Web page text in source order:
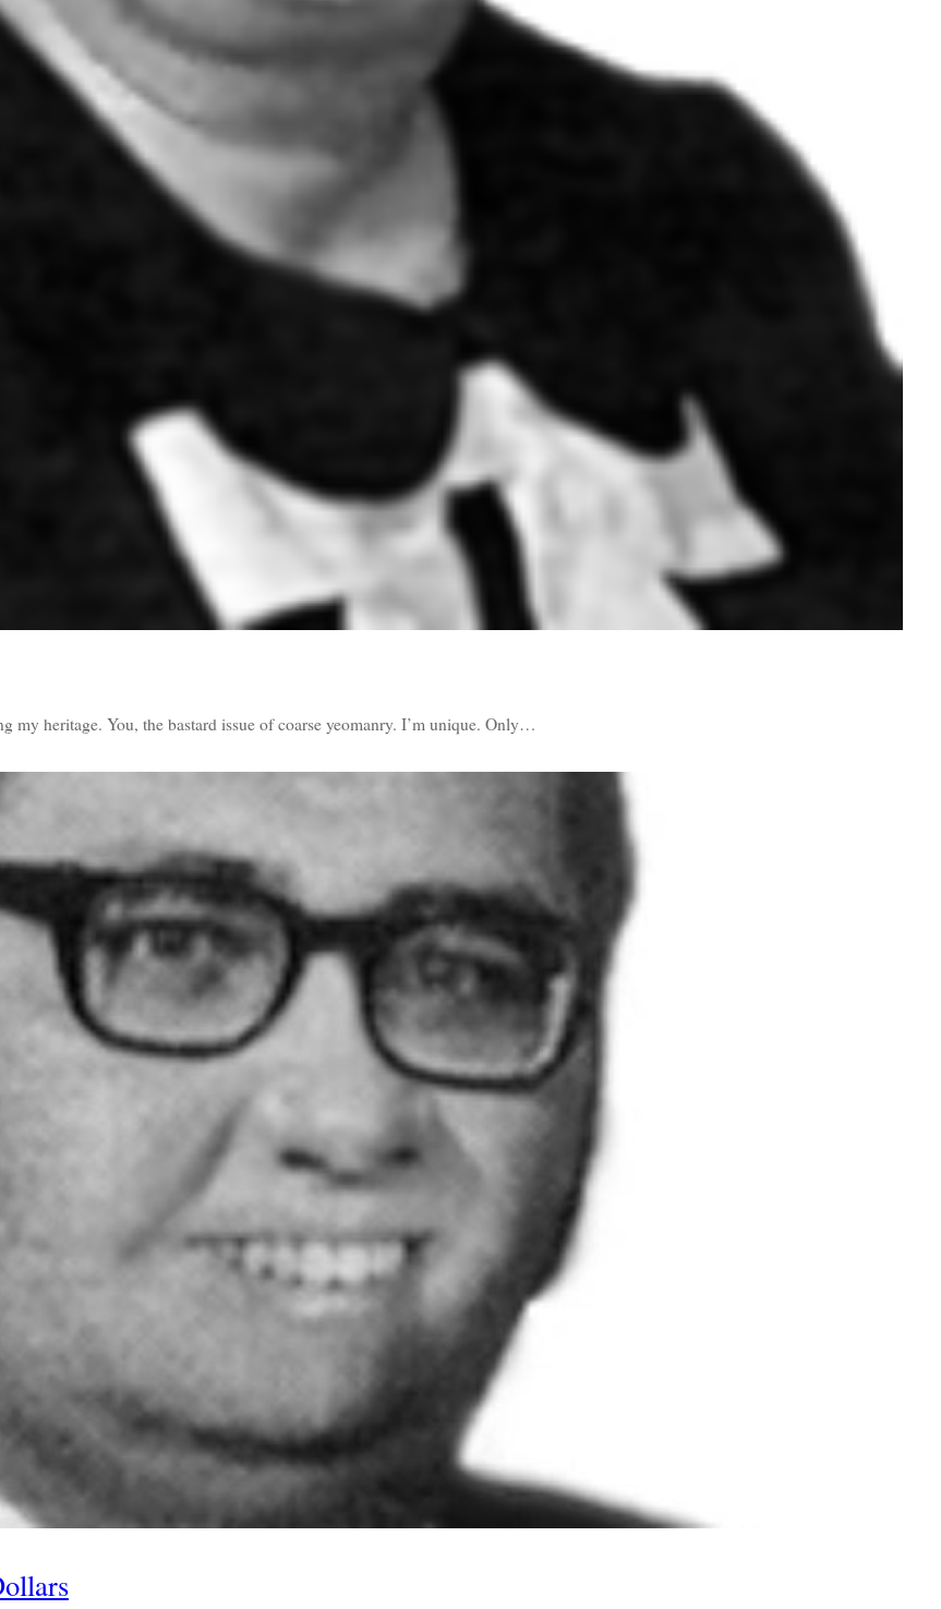
heritage. You, the bastard issue of coarse yeomanry. I’m unique. Only…